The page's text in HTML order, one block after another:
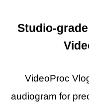
Studio-
VideoProc
audiogram for